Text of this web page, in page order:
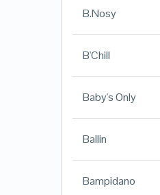
B.Nosy
B'Chill
Baby's Only
Ballin
Bampidano